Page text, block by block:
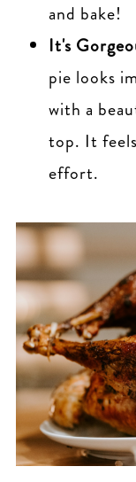
and bake!
It's
pie looks
with a
top. It
effort.